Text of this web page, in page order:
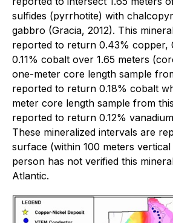
sulfides (pyrrhotite) with
gabbro (Gracia, 2012). This
reported to return 0.43% copper,
0.11% cobalt over 1.65 meters
one-meter core length sample
reported to return 0.18% cobalt
meter core length sample from
reported to return 0.12%
These mineralized intervals are
surface (within 100 meters
person has not verified this
Atlantic.